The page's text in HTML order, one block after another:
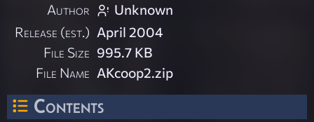
Author
Unknown
Release (est.) April 2004
File Size 995.7 KB
File Name AKcoop2.zip
Contents